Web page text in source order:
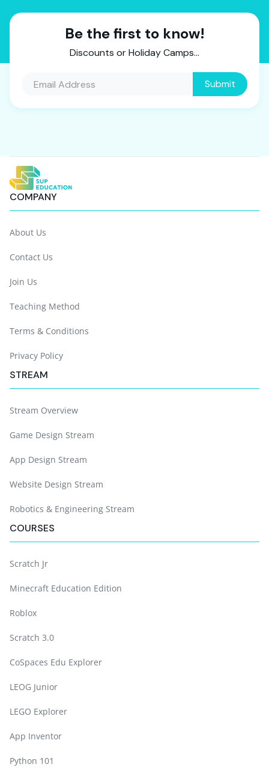
Be the first to know!
Discounts or Holiday Camps...
COMPANY
About Us
Contact Us
Join Us
Teaching Method
Terms & Conditions
Privacy Policy
STREAM
Stream Overview
Game Design Stream
App Design Stream
Website Design Stream
Robotics & Engineering Stream
COURSES
Scratch Jr
Minecraft Education Edition
Roblox
Scratch 3.0
CoSpaces Edu Explorer
LEOG Junior
LEGO Explorer
App Inventor
Python 101